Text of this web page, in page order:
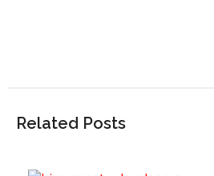
Related Posts